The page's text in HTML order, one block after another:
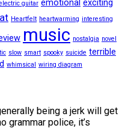
guitar emotional exciting
Heartfelt heartwarming interesting
music nostalgia novel
slow smart spooky suicide terrible
whimsical wiring diagram
being a jerk will get
grammar police, it’s